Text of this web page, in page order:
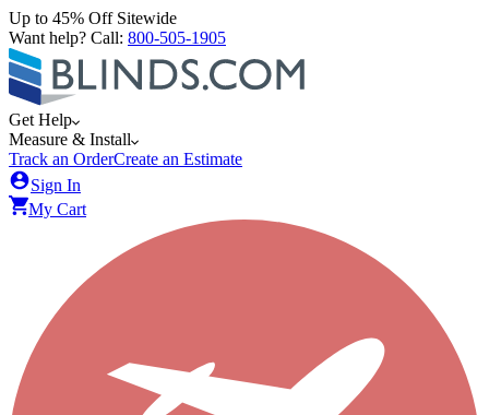
Up to 45% Off Sitewide
Want help? Call: 800-505-1905
Get Help
Measure & Install
Track an OrderCreate an Estimate
Sign In
My Cart